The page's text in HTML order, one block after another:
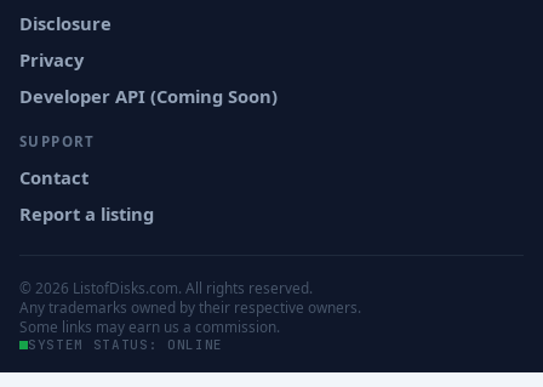
Disclosure
Privacy
Developer API (Coming Soon)
SUPPORT
Contact
Report a listing
© 2026 ListofDisks.com. All rights reserved.
Any trademarks owned by their respective owners.
Some links may earn us a commission.
SYSTEM STATUS: ONLINE